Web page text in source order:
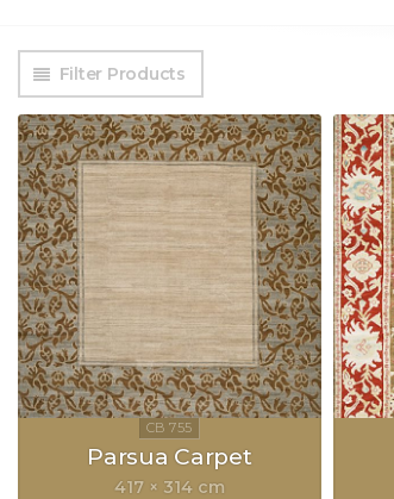
Filter Products
Parsua Carpet
417 × 314 cm